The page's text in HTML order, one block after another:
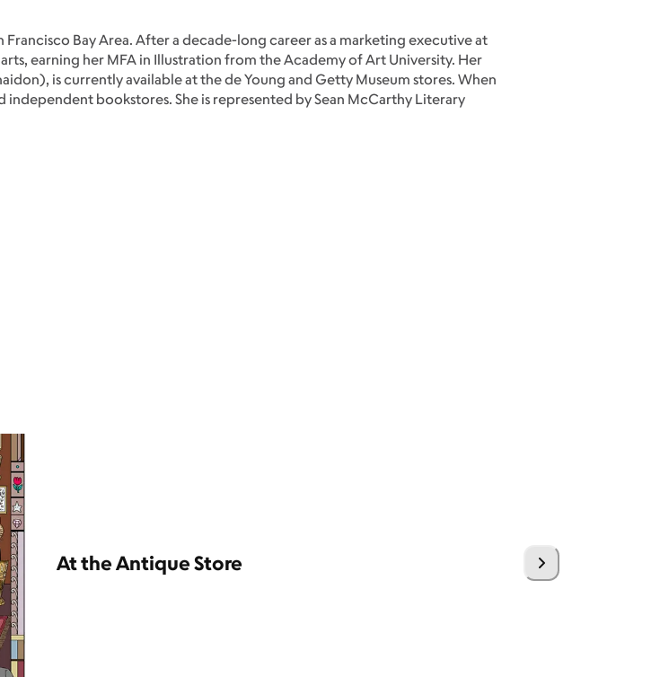
Bay Area. After a decade-long career as a marketing executive at
earning her MFA in Illustration from the Academy of Art University. Her
is currently available at the de Young and Getty Museum stores. When
independent bookstores. She is represented by Sean McCarthy Literary
At the Antique Store